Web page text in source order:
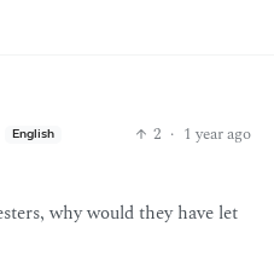
English 2 · 1 year ago
why would they have let